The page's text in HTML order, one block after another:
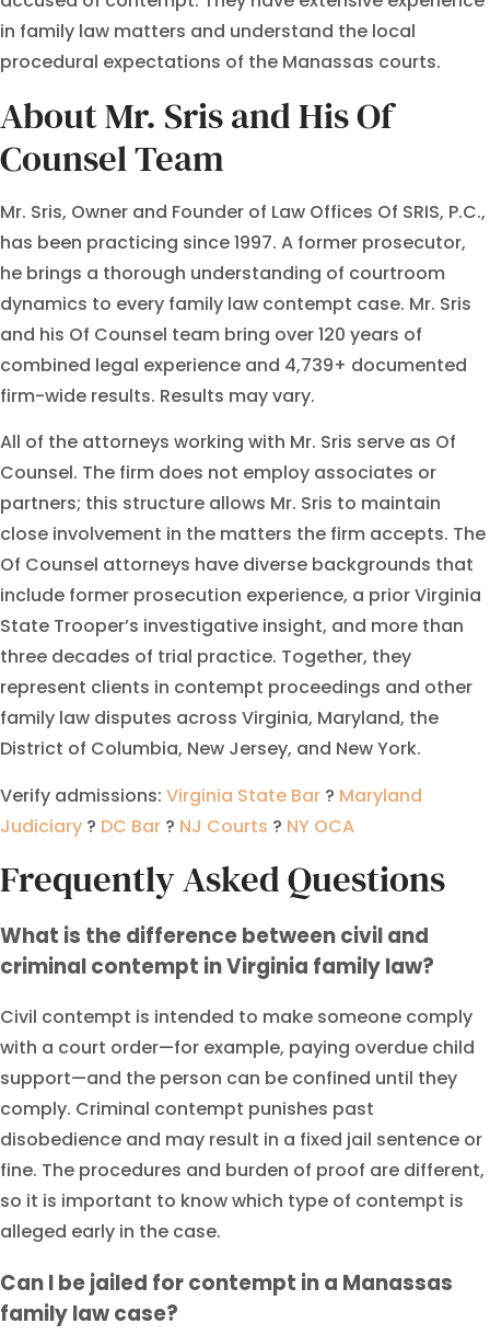
in family law matters and understand the local
procedural expectations of the Manassas courts.
About Mr. Sris and His Of
Counsel Team
Mr. Sris, Owner and Founder of Law Offices Of SRIS, P.C.,
has been practicing since 1997. A former prosecutor,
he brings a thorough understanding of courtroom
dynamics to every family law contempt case. Mr. Sris
and his Of Counsel team bring over 120 years of
combined legal experience and 4,739+ documented
firm-wide results. Results may vary.
All of the attorneys working with Mr. Sris serve as Of
Counsel. The firm does not employ associates or
partners; this structure allows Mr. Sris to maintain
close involvement in the matters the firm accepts. The
Of Counsel attorneys have diverse backgrounds that
include former prosecution experience, a prior Virginia
State Trooper’s investigative insight, and more than
three decades of trial practice. Together, they
represent clients in contempt proceedings and other
family law disputes across Virginia, Maryland, the
District of Columbia, New Jersey, and New York.
Verify admissions: Virginia State Bar ? Maryland
Judiciary ? DC Bar ? NJ Courts ? NY OCA
Frequently Asked Questions
What is the difference between civil and
criminal contempt in Virginia family law?
Civil contempt is intended to make someone comply
with a court order—for example, paying overdue child
support—and the person can be confined until they
comply. Criminal contempt punishes past
disobedience and may result in a fixed jail sentence or
fine. The procedures and burden of proof are different,
so it is important to know which type of contempt is
alleged early in the case.
Can I be jailed for contempt in a Manassas
family law case?